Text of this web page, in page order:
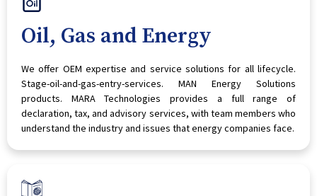
Oil, Gas and Energy
We offer OEM expertise and service solutions for all lifecycle.
Stage-oil-and-gas-entry-services. MAN Energy Solutions
products. MARA Technologies provides a full range of
declaration, tax, and advisory services, with team members who
understand the industry and issues that energy companies face.